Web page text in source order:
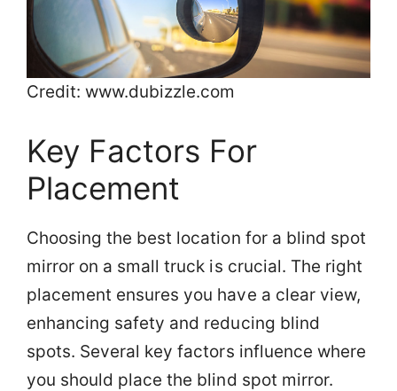
Credit: www.dubizzle.com
Key Factors For
Placement
Choosing the best location for a blind spot
mirror on a small truck is crucial. The right
placement ensures you have a clear view,
enhancing safety and reducing blind
spots. Several key factors influence where
you should place the blind spot mirror.